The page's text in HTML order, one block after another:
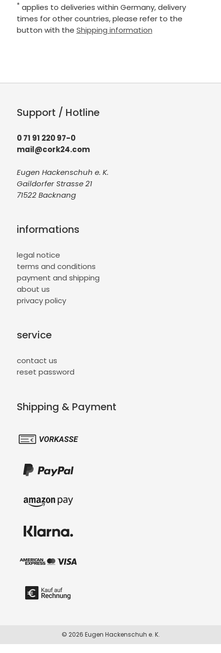
* applies to deliveries within Germany, delivery
times for other countries, please refer to the
button with the Shipping information
Support / Hotline
0 71 91 220 97-0
mail@cork24.com
Eugen Hackenschuh e. K.
Gaildorfer Strasse 21
71522 Backnang
informations
legal notice
terms and conditions
payment and shipping
about us
privacy policy
service
contact us
reset password
Shipping & Payment
© 2026 Eugen Hackenschuh e. K.